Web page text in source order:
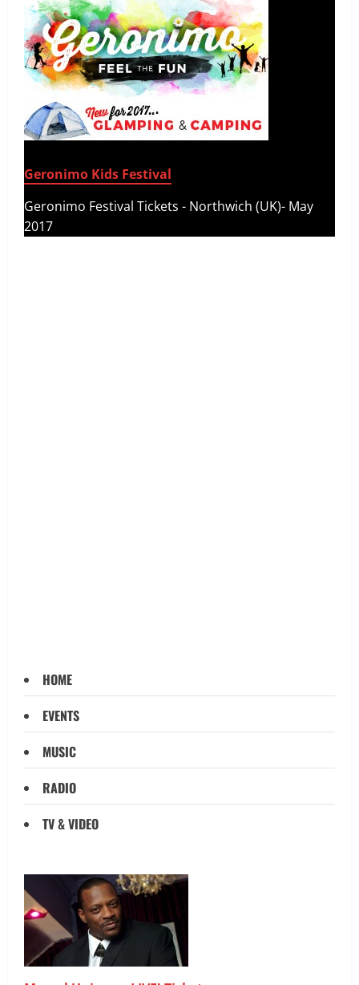
Geronimo Kids Festival
Geronimo Festival Tickets - Northwich (UK)- May
2017
HOME
EVENTS
MUSIC
RADIO
TV & VIDEO